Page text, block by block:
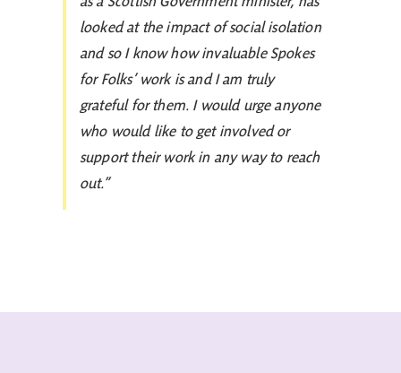
looked at the impact of social isolation
and so I know how invaluable Spokes
for Folks’ work is and I am truly
grateful for them. I would urge anyone
who would like to get involved or
support their work in any way to reach
out.”